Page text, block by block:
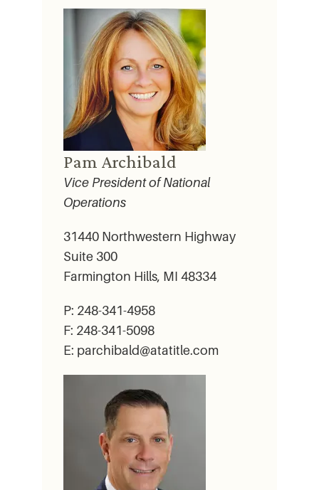
Pam Archibald
Vice President of National
Operations
31440 Northwestern Highway
Suite 300
Farmington Hills, MI 48334
P: 248-341-4958
F: 248-341-5098
E: parchibald@atatitle.com